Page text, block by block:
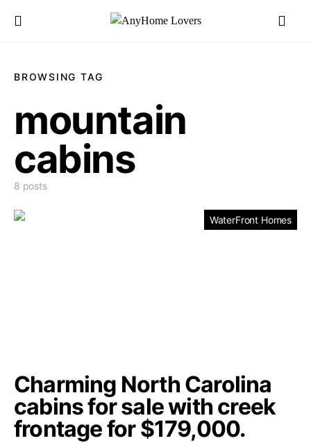
BROWSING TAG
mountain
cabins
8 posts
WaterFront Homes
Charming North Carolina
cabins for sale with creek
frontage for $179,000.